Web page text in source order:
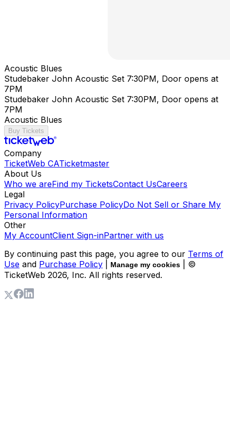
Acoustic Blues
Studebaker John Acoustic Set 7:30PM, Door opens at
7PM
Studebaker John Acoustic Set 7:30PM, Door opens at
7PM
Acoustic Blues
Buy Tickets
Company
TicketWeb CATicketmaster
About Us
Who we areFind my TicketsContact UsCareers
Legal
Privacy PolicyPurchase PolicyDo Not Sell or Share My
Personal Information
Other
My AccountClient Sign-inPartner with us
By continuing past this page, you agree to our Terms of
Use and Purchase Policy Manage my cookies
| ©
TicketWeb 2026, Inc. All rights reserved.